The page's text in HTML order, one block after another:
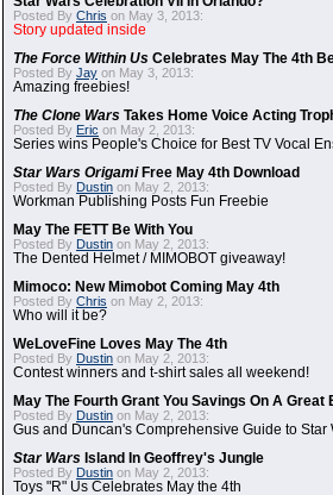
Posted By Chris on May 3, 2013:
Story updated inside
The Force Within Us Celebrates May The 4th
Posted By Jay on May 3, 2013:
Amazing freebies!
The Clone Wars Takes Home Voice Acting
Posted By Eric on May 2, 2013:
Series wins People's Choice for Best TV Vocal
Star Wars OrigamiFree May 4th Download
Posted By Dustin on May 2, 2013:
Workman Publishing Posts Fun Freebie
May The FETT Be With You
Posted By Dustin on May 2, 2013:
The Dented Helmet / MIMOBOT giveaway!
Mimoco: New Mimobot Coming May 4th
Posted By Chris on May 2, 2013:
Who will it be?
WeLoveFine Loves May The 4th
Posted By Dustin on May 2, 2013:
Contest winners and t-shirt sales all weekend!
May The Fourth Grant You Savings On A Great
Posted By Dustin on May 2, 2013:
Gus and Duncan's Comprehensive Guide to Star
Star Wars Island In Geoffrey's Jungle
Posted By Dustin on May 2, 2013:
Toys "R" Us Celebrates May the 4th